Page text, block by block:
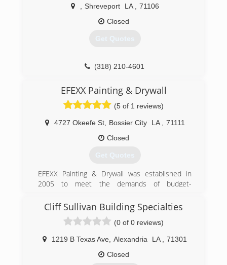
Shreveport LA
71106
Closed
Get Quotes
(318) 210-4601
EFEXX Painting & Drywall
(5 of 1 reviews)
4727 Okeefe St, Bossier City LA
71111
Closed
Get Quotes
EFEXX Painting & Drywall was established in
2005 to meet the demands of budget-
their homes at a price they could afford.
(318) 525-4176
Cliff Sullivan Building Specialties
(0 of 0 reviews)
1219 B Texas Ave Alexandria LA
71301
Closed